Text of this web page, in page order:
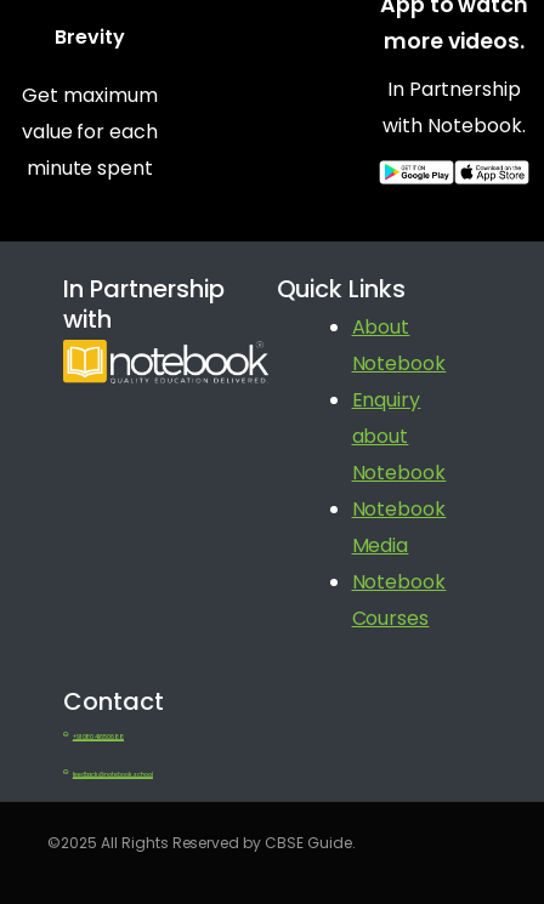
Brevity
Get maximum
value for each
minute spent
more videos.
In Partnership
with Notebook.
In Partnership
with
Quick Links
About
Notebook
Enquiry
about
Notebook
Notebook
Media
Notebook
Courses
Contact
+91 080 41650688
feedback@notebook.school
©2025 All Rights Reserved by CBSE Guide.